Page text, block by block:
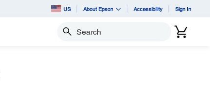
US About Epson Accessibility Sign In
Search